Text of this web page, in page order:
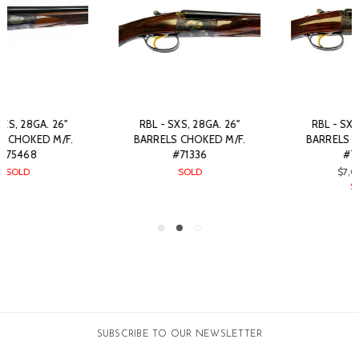
RBL - SXS, 28GA. 26"
BARRELS CHOKED M/F.
RBL - SXS, 28GA. 26"
BARRELS CHOKED M/F.
SUBSCRIBE TO OUR NEWSLETTER